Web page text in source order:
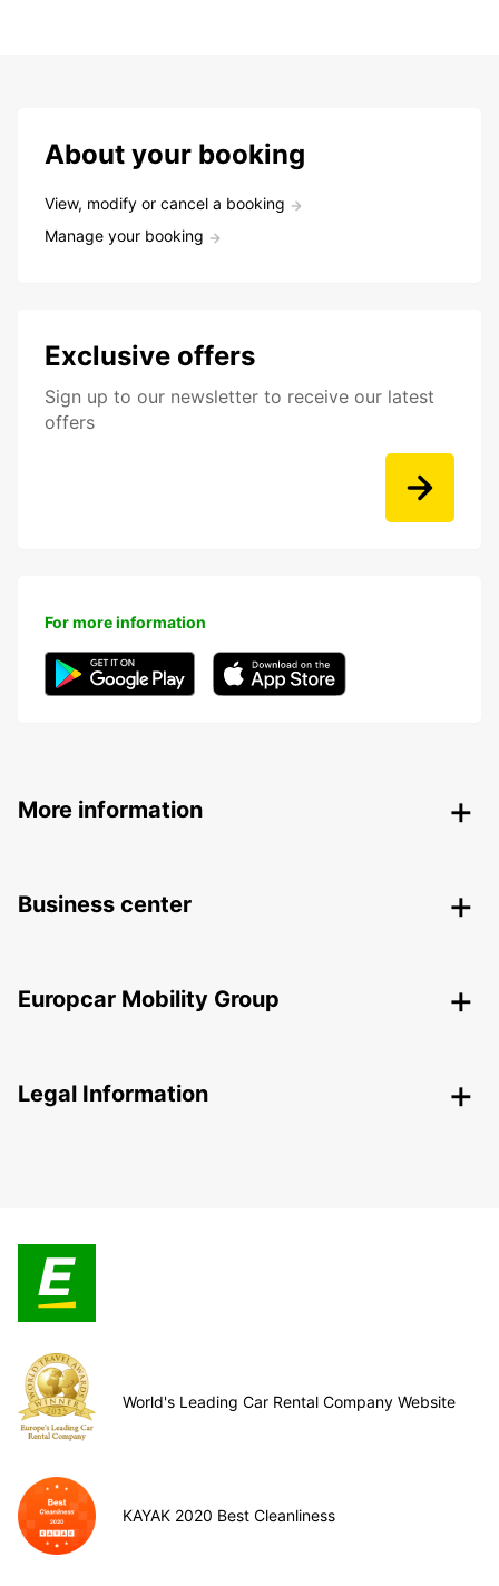
About your booking
View, modify or cancel a booking
Manage your booking
Exclusive offers
Sign up to our newsletter to receive our latest
offers
For more information
More information
Business center
Europcar Mobility Group
Legal Information
World's Leading Car Rental Company Website
KAYAK 2020 Best Cleanliness